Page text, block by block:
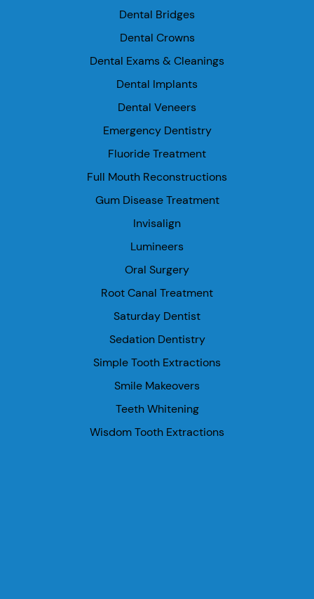
Dental Bridges
Dental Crowns
Dental Exams & Cleanings
Dental Implants
Dental Veneers
Emergency Dentistry
Fluoride Treatment
Full Mouth Reconstructions
Gum Disease Treatment
Invisalign
Lumineers
Oral Surgery
Root Canal Treatment
Saturday Dentist
Sedation Dentistry
Simple Tooth Extractions
Smile Makeovers
Teeth Whitening
Wisdom Tooth Extractions